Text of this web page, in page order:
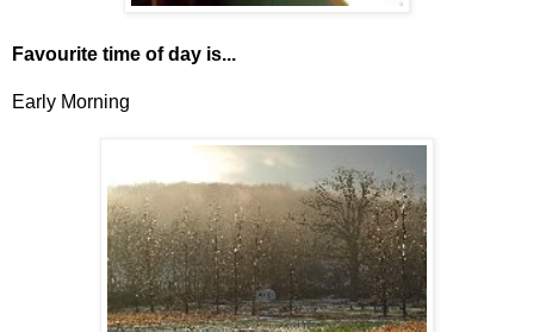
Favourite time of day is...
Early Morning